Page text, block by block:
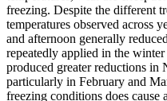
freezing. Despite the different
temperatures observed across
and afternoon generally
repeatedly applied in the
produced greater reductions
particularly in February and
freezing conditions does cause